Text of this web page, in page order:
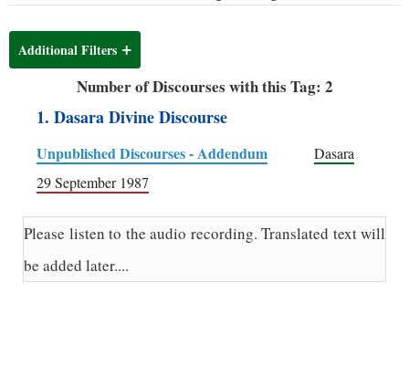
Additional Filters
Number of Discourses with this Tag: 2
1. Dasara Divine Discourse
Unpublished Discourses - Addendum
Dasara
29 September 1987
Please listen to the audio recording. Translated text will
be added later....